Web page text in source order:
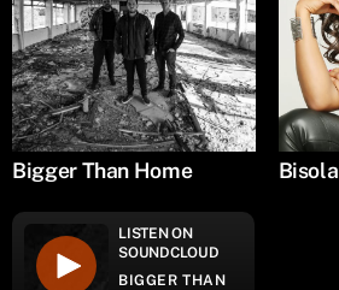
Bigger Than Home
LISTEN ON
SOUNDCLOUD
BIGGER THAN
Bisola